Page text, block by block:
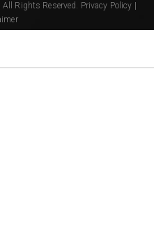
Rights Reserved. Privacy Policy